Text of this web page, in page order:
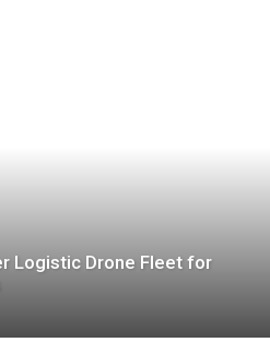
Logistic Drone Fleet for